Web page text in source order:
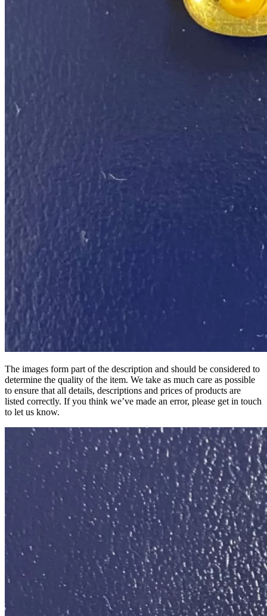
The images form part of the description and should be considered to
determine the quality of the item. We take as much care as possible
to ensure that all details, descriptions and prices of products are
listed correctly. If you think we’ve made an error, please get in touch
to let us know.